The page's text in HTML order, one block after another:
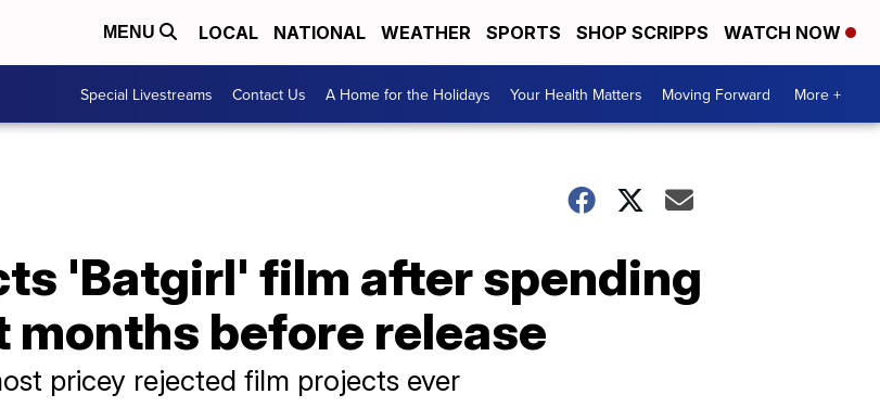
MENU LOCAL NATIONAL WEATHER SPORTS SHOP SCRIPPS WATCH NOW
Special Livestreams Contact Us A Home for the Holidays Your Health Matters Moving Forward More +
'Batgirl' film after spending
months before release
pricey rejected film projects ever